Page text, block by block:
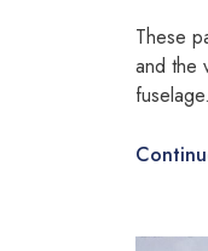
These
and the
fuselage.